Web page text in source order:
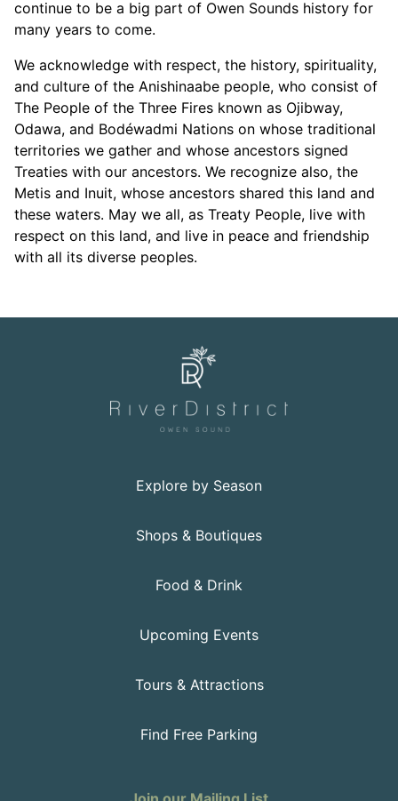
continue to be a big part of Owen Sounds history for
many years to come.
We acknowledge with respect, the history, spirituality,
and culture of the Anishinaabe people, who consist of
The People of the Three Fires known as Ojibway,
Odawa, and Bodéwadmi Nations on whose traditional
territories we gather and whose ancestors signed
Treaties with our ancestors. We recognize also, the
Metis and Inuit, whose ancestors shared this land and
these waters. May we all, as Treaty People, live with
respect on this land, and live in peace and friendship
with all its diverse peoples.
Explore by Season
Shops & Boutiques
Food & Drink
Upcoming Events
Tours & Attractions
Find Free Parking